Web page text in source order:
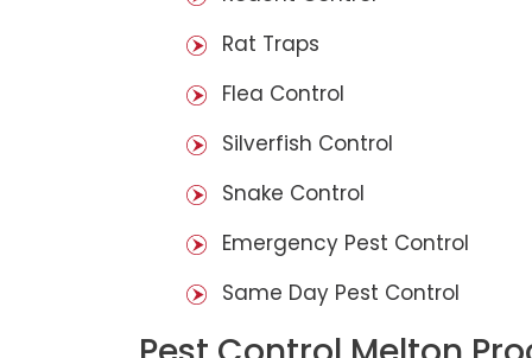
Rat Traps
Flea Control
Silverfish Control
Snake Control
Emergency Pest Control
Same Day Pest Control